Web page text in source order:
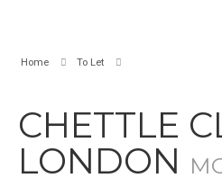
Home To Let
CHETTLE
LONDON